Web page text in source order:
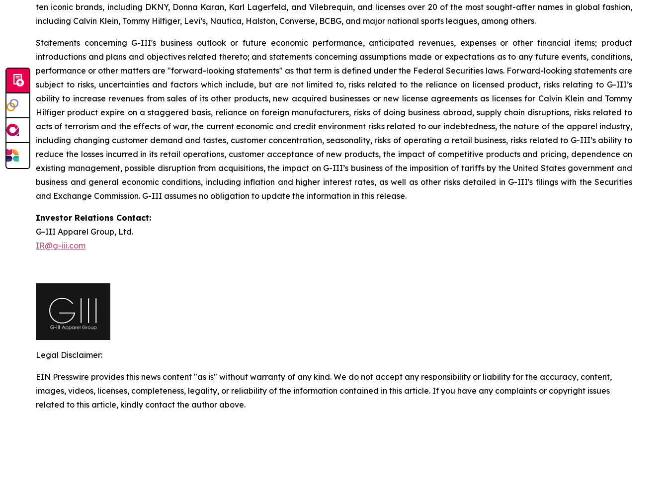
ten iconic brands, including DKNY, Donna Karan, Karl Lagerfeld, and Vilebrequin, and licenses over 20 of the most sought-after names in global fashion,
including Calvin Klein, Tommy Hilfiger, Levi’s, Nautica, Halston, Converse, BCBG, and major national sports leagues, among others.
Statements concerning G-III's business outlook or future economic performance, anticipated revenues, expenses or other financial items; product
introductions and plans and objectives related thereto; and statements concerning assumptions made or expectations as to any future events, conditions,
performance or other matters are "forward-looking statements" as that term is defined under the Federal Securities laws. Forward-looking statements are
subject to risks, uncertainties and factors which include, but are not limited to, risks related to the reliance on licensed product, risks relating to G-III’s
ability to increase revenues from sales of its other products, new acquired businesses or new license agreements as licenses for Calvin Klein and Tommy
Hilfiger product expire on a staggered basis, reliance on foreign manufacturers, risks of doing business abroad, supply chain disruptions, risks related to
acts of terrorism and the effects of war, the current economic and credit environment risks related to our indebtedness, the nature of the apparel industry,
including changing customer demand and tastes, customer concentration, seasonality, risks of operating a retail business, risks related to G-III’s ability to
reduce the losses incurred in its retail operations, customer acceptance of new products, the impact of competitive products and pricing, dependence on
existing management, possible disruption from acquisitions, the impact on G-III’s business of the imposition of tariffs by the United States government and
business and general economic conditions, including inflation and higher interest rates, as well as other risks detailed in G-III's filings with the Securities
and Exchange Commission. G-III assumes no obligation to update the information in this release.
Investor Relations Contact:
G-III Apparel Group, Ltd.
IR@g-iii.com
Legal Disclaimer:
EIN Presswire provides this news content "as is" without warranty of any kind. We do not accept any responsibility or liability for the accuracy, content,
images, videos, licenses, completeness, legality, or reliability of the information contained in this article. If you have any complaints or copyright issues
related to this article, kindly contact the author above.